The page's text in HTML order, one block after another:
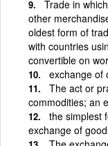
Trade in
other
oldest form of
with countries
convertible on
exchange of
The act or
commodities; an
the simplest
exchange of